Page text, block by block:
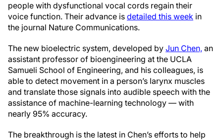
people with dysfunctional vocal cords regain their
voice function. Their advance is detailed this week in
the journal Nature Communications.
The new bioelectric system, developed by Jun Chen, an
assistant professor of bioengineering at the UCLA
Samueli School of Engineering, and his colleagues, is
able to detect movement in a person’s larynx muscles
and translate those signals into audible speech with the
assistance of machine-learning technology — with
nearly 95% accuracy.
The breakthrough is the latest in Chen’s efforts to help